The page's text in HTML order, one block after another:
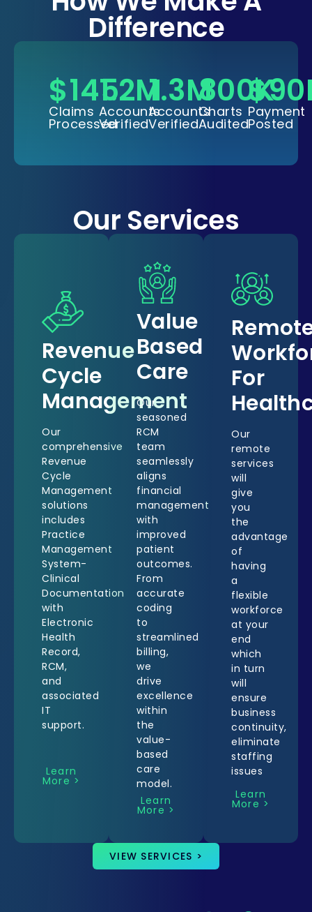
Difference
$145
Claims
Processed
1.2M
Accounts
Verified
1.3M
Accounts
Verified
800K
Charts
Audited
$90
Payment
Posted
Our Services
Revenue
Cycle
Management
Our
comprehensive
Revenue
Cycle
Management
solutions
includes
Practice
Management
System-
Clinical
Documentation
with
Electronic
Health
Record,
RCM,
and
associated
IT
support.
Learn
More >
Value
Based
Care
Our
seasoned
RCM
team
seamlessly
aligns
financial
management
with
improved
patient
outcomes.
From
accurate
coding
to
streamlined
billing,
we
drive
excellence
within
the
value-
based
care
model.
Learn
More >
For
Our
remote
services
will
give
you
the
advantage
of
having
a
flexible
workforce
at your
end
which
in turn
will
ensure
business
continuity,
eliminate
staffing
issues
Learn
More >
VIEW SERVICES >